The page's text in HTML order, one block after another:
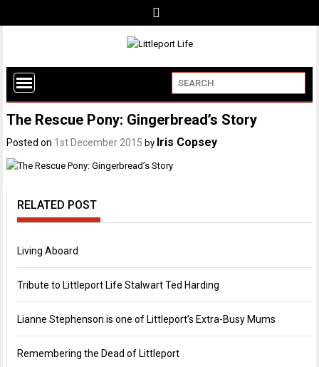
The Rescue Pony: Gingerbread’s Story
Posted on 1st December 2015 by Iris Copsey
RELATED POST
Living Aboard
Tribute to Littleport Life Stalwart Ted Harding
Lianne Stephenson is one of Littleport’s Extra-Busy Mums
Remembering the Dead of Littleport